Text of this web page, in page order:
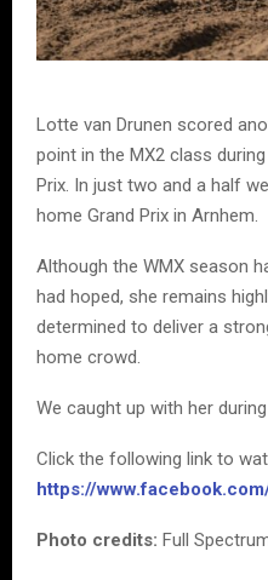
Lotte van Drunen scored
point in the MX2 class during
Prix. In just two and a half
home Grand Prix in Arnhem.
Although the WMX season
had hoped, she remains
determined to deliver a
home crowd.
We caught up with her
Click the following link to
https://
Photo credits: Full